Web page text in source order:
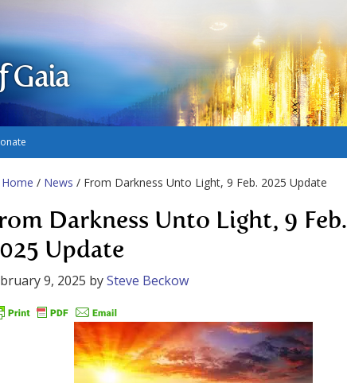
Gaia
Home / News / From Darkness Unto Light, 9 Feb. 2025 Update
Darkness Unto Light, 9 Feb.
Update
9, 2025 bySteve Beckow